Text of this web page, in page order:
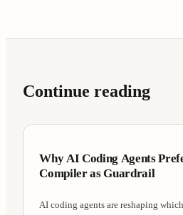
Continue reading
Why AI Coding Agents
Compiler as Guardrail
AI coding agents are reshaping